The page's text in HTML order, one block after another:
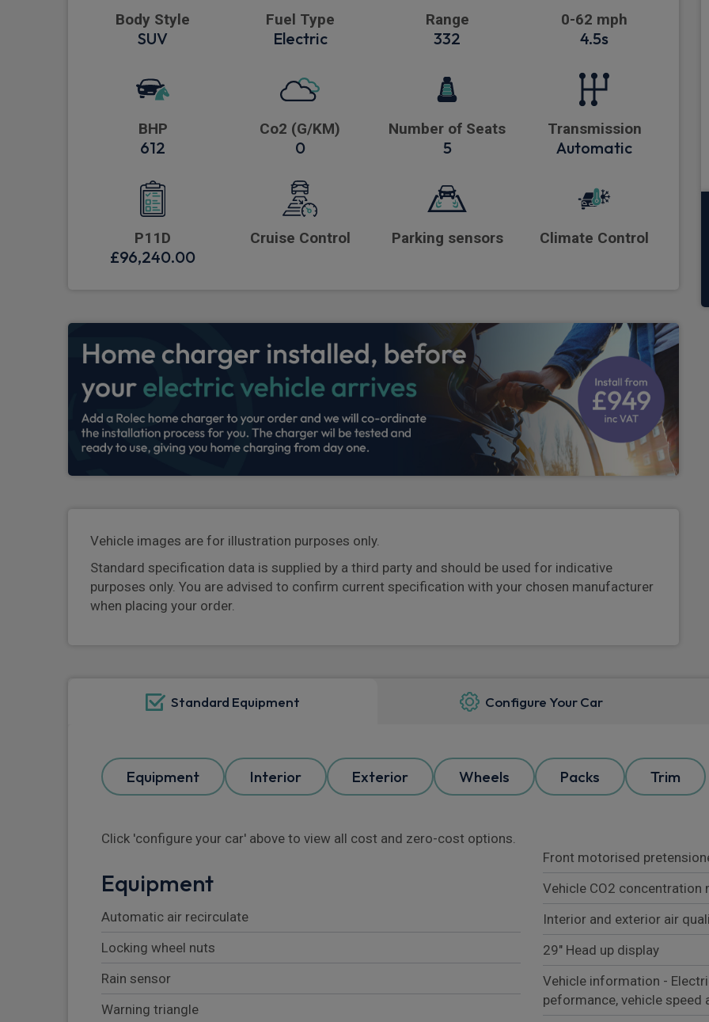
Body Style
SUV
Fuel Type
Electric
Range
332
0-62 mph
4.5s
BHP
612
Co2 (G/KM)
0
Number of Seats
5
Transmission
Automatic
P11D
£96,240.00
Cruise Control Parking sensors Climate Control
Vehicle images are for illustration purposes only.
Standard specification data is supplied by a third party and should be used for indicative
purposes only. You are advised to confirm current specification with your chosen manufacturer
when placing your order.
Standard Equipment Configure Your Car
Equipment Interior Exterior Wheels Packs Trim
Click 'configure your car' above to view all cost and zero-cost options.
Equipment
Automatic air recirculate
Locking wheel nuts
Rain sensor
Warning triangle
Front motorised
Vehicle CO2 concentration
Interior and exterior air
29" Head up display
Vehicle information -
peformance, vehicle speed